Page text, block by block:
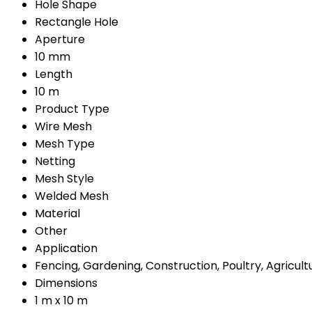
Hole Shape
Rectangle Hole
Aperture
10 mm
Length
10 m
Product Type
Wire Mesh
Mesh Type
Netting
Mesh Style
Welded Mesh
Material
Other
Application
Fencing, Gardening, Construction, Poultry,
Dimensions
1 m x 10 m